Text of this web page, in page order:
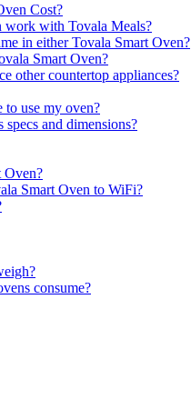
Cost?
work with Tovala Meals?
in either Tovala Smart Oven?
Smart Oven?
other countertop appliances?
to use my oven?
specs and dimensions?
Oven?
Smart Oven to WiFi?
consume?